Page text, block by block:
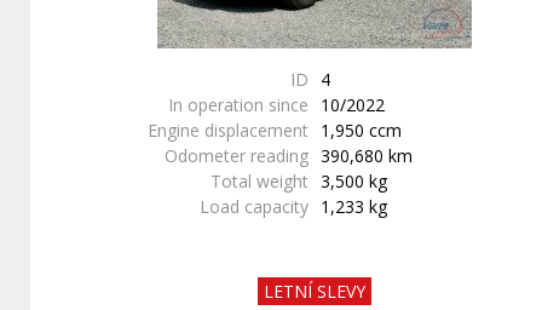
ID
4
In operation since
10/2022
Engine displacement
1,950 ccm
Odometer reading 390,680 km
Total weight 3,500 kg
Load capacity 1,233 kg
LETNÍ SLEVY